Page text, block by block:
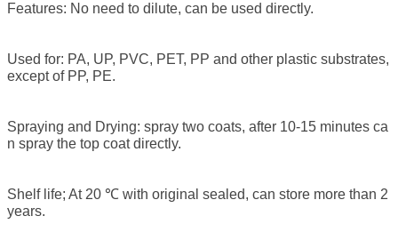
Features: No need to dilute, can be used directly.
Used for: PA, UP, PVC, PET, PP and other plastic substrates,
except of PP, PE.
Spraying and Drying: spray two coats, after 10-15 minutes ca
n spray the top coat directly.
Shelf life; At 20 ℃ with original sealed, can store more than 2
years.